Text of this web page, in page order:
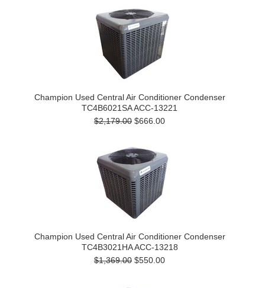
Champion Used Central Air Conditioner Condenser
TC4B6021SA ACC-13221
$2,179.00 $666.00
Champion Used Central Air Conditioner Condenser
TC4B3021HA ACC-13218
$1,369.00 $550.00